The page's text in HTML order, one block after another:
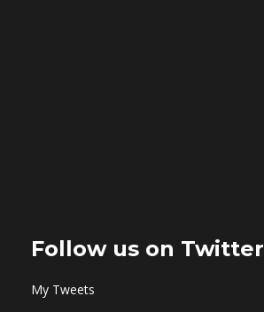
Follow us on Twitter
My Tweets